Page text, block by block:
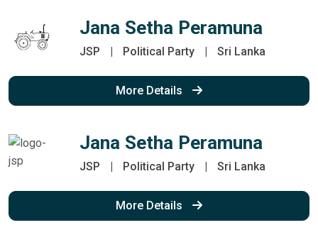
Jana Setha Peramuna
JSP | Political Party | Sri Lanka
More Details
Jana Setha Peramuna
JSP | Political Party | Sri Lanka
More Details